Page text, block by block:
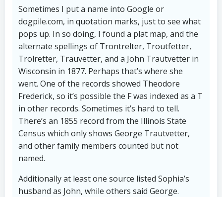
Sometimes I put a name into Google or
dogpile.com, in quotation marks, just to see what
pops up. In so doing, I found a plat map, and the
alternate spellings of Trontrelter, Troutfetter,
Trolretter, Trauvetter, and a John Trautvetter in
Wisconsin in 1877. Perhaps that’s where she
went. One of the records showed Theodore
Frederick, so it’s possible the F was indexed as a T
in other records. Sometimes it’s hard to tell.
There’s an 1855 record from the Illinois State
Census which only shows George Trautvetter,
and other family members counted but not
named.
Additionally at least one source listed Sophia’s
husband as John, while others said George.